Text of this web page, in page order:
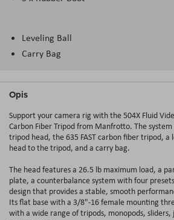
Leveling Ball
Carry Bag
Opis
Support your camera rig with the 504X Fluid
Carbon Fiber Tripod from Manfrotto. The
tripod head, the 635 FAST carbon fiber tripod,
head to the tripod, and a carry bag.
The head features a 26.5 lb maximum load, a
plate, a counterbalance system with four
design that provides a stable, smooth
Its flat base with a 3/8"-16 female mounting
with a wide range of tripods, monopods, sliders,